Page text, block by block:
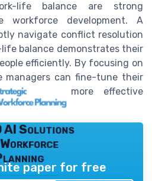
life balance are strong
workforce development. A
navigate conflict resolution
balance demonstrates their
efficiently. By focusing on
managers can fine-tune their
path to more effective
AI Solutions
paper for free